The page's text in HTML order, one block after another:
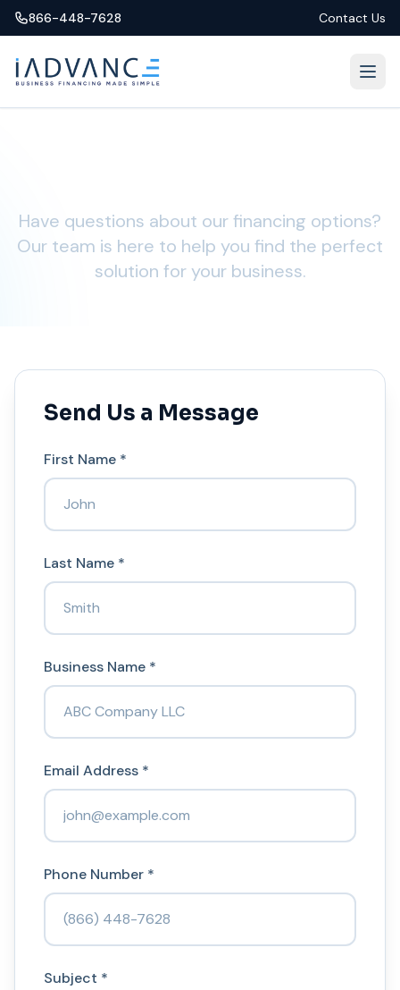
866-448-7628 Contact Us
Have questions about our financing options?
Our team is here to help you find the perfect
solution for your business.
Send Us a Message
First Name *
Last Name *
Business Name *
Email Address *
Phone Number *
Subject *